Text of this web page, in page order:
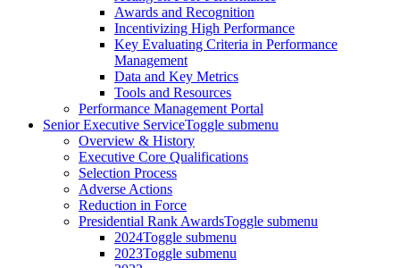
Awards and Recognition
Incentivizing High Performance
Key Evaluating Criteria in Performance
Management
Data and Key Metrics
Tools and Resources
Performance Management Portal
Senior Executive ServiceToggle submenu
Overview & History
Executive Core Qualifications
Selection Process
Adverse Actions
Reduction in Force
Presidential Rank AwardsToggle submenu
2024Toggle submenu
2023Toggle submenu